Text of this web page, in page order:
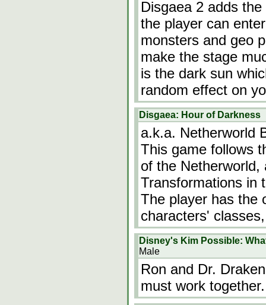
Disgaea 2 adds
the player can
monsters and geo
make the stage
is the dark sun
random effect on
Disgaea: Hour of Darkness
a.k.a. Netherworld
This game follows
of the
Transformations in
The player has the
characters'
Disney's Kim Possible:
Male
Ron and Dr.
must work together.